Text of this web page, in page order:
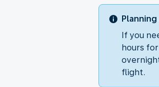
If you
hours
flight.